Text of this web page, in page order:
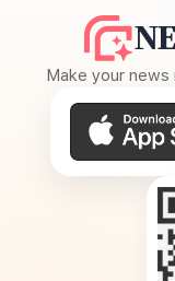
Make your